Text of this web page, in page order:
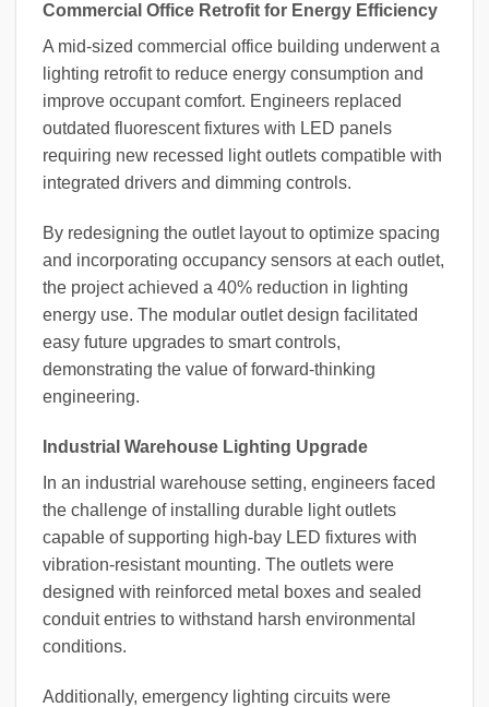
Commercial Office Retrofit for Energy Efficiency
A mid-sized commercial office building underwent a
lighting retrofit to reduce energy consumption and
improve occupant comfort. Engineers replaced
outdated fluorescent fixtures with LED panels
requiring new recessed light outlets compatible with
integrated drivers and dimming controls.
By redesigning the outlet layout to optimize spacing
and incorporating occupancy sensors at each outlet,
the project achieved a 40% reduction in lighting
energy use. The modular outlet design facilitated
easy future upgrades to smart controls,
demonstrating the value of forward-thinking
engineering.
Industrial Warehouse Lighting Upgrade
In an industrial warehouse setting, engineers faced
the challenge of installing durable light outlets
capable of supporting high-bay LED fixtures with
vibration-resistant mounting. The outlets were
designed with reinforced metal boxes and sealed
conduit entries to withstand harsh environmental
conditions.
Additionally, emergency lighting circuits were